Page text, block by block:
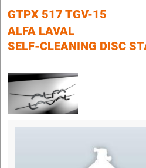
GTPX 517 TGV-15
ALFA LAVAL
SELF-CLEANING DISC